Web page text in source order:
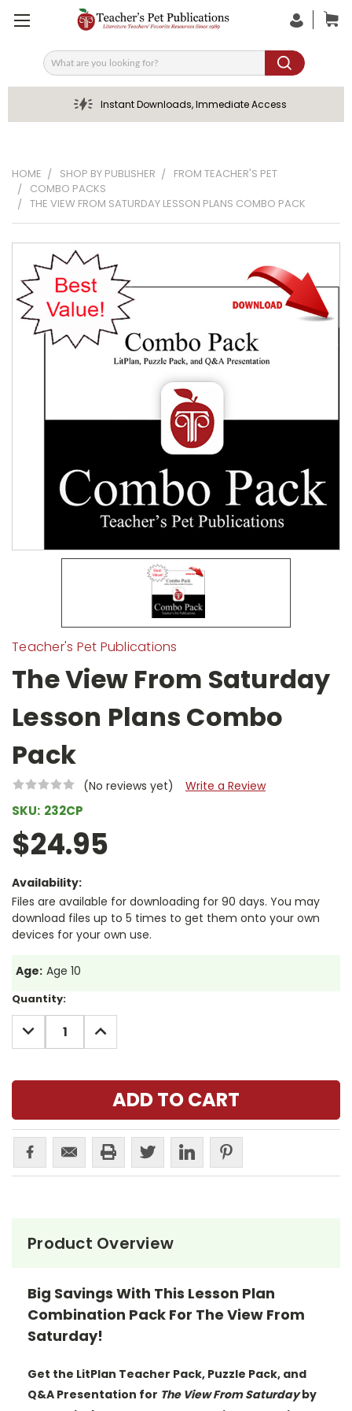
Search
Instant Downloads, Immediate Access
HOME SHOP BY PUBLISHER
FROM TEACHER'S PET
COMBO PACKS
THE VIEW FROM SATURDAY LESSON PLANS COMBO PACK
Teacher's Pet Publications
The View From Saturday
Lesson Plans Combo
Pack
(No reviews yet) Write a Review
SKU: 232CP
$24.95
Availability:
Files are available for downloading for 90 days. You may
download files up to 5 times to get them onto your own
devices for your own use.
Age: Age 10
Current
Stock:
Quantity:
DECREASE
QUANTITY:
INCREASE
QUANTITY:
Product Overview
Big Savings With This Lesson Plan
Combination Pack For The View From
Saturday!
Get the LitPlan Teacher Pack, Puzzle Pack, and
Q&A Presentation for The View From Saturdayby